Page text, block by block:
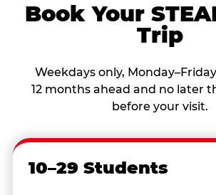
Book Your
Trip
Weekdays only,
12 months ahead and no later
before your visit.
10–29 Students